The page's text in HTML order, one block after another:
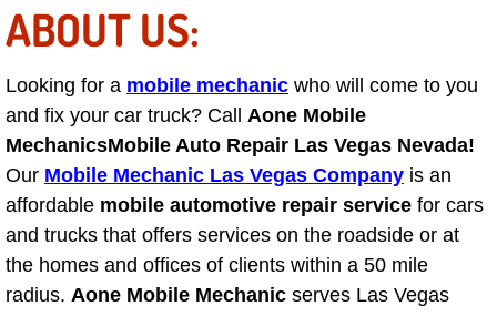
Radiator Repair Replacement
Preventative Maintenance Services
Power Window Repair
Power Steering Repair Services
Power Lock Repair Services
ABOUT US:
Looking for a mobile mechanic who will come to you
and fix your car truck? Call Aone Mobile
MechanicsMobile Auto Repair Las Vegas Nevada!
Our Mobile Mechanic Las Vegas Company is an
affordable mobile automotive repair service for cars
and trucks that offers services on the roadside or at
the homes and offices of clients within a 50 mile
radius. Aone Mobile Mechanic serves Las Vegas